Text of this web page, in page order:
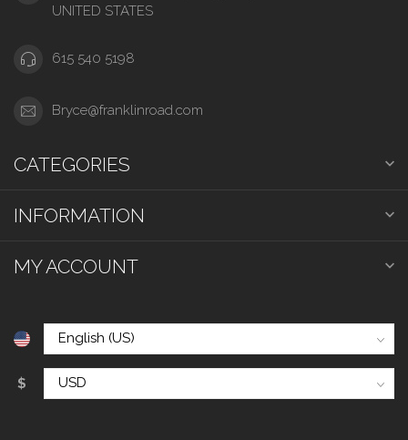
UNITED STATES
615 540 5198
Bryce@franklinroad.com
CATEGORIES
INFORMATION
MY ACCOUNT
$